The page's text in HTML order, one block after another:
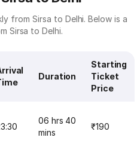
from Sirsa to Delhi. Below is a
Sirsa to Delhi.
Duration
Starting
Ticket
Price
06 hrs 40
mins
₹190